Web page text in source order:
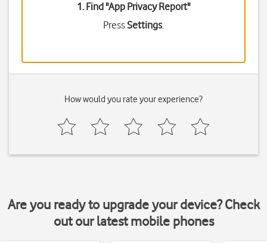
1. Find "App Privacy Report"
PressSettings.
How would you rate your experience?
Are you ready to upgrade your device? Check
out our latest mobile phones